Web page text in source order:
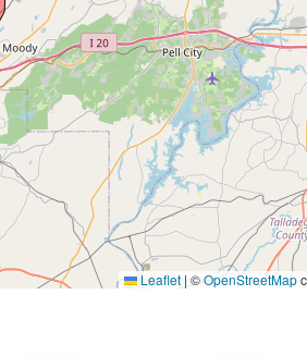
Leaflet | ©OpenStreetMap